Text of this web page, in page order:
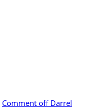
Comment off Darrel